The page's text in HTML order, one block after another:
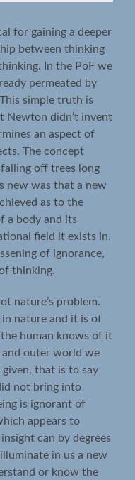
for gaining a deeper
between thinking
In the PoF we
permeated by
simple truth is
Newton didn’t invent
an aspect of
The concept
off trees long
new was that a new
as to the
a body and its
field it exists in.
of ignorance,
thinking.
nature’s problem.
nature and it is of
human knows of it
outer world we
that is to say
not bring into
is ignorant of
appears to
can by degrees
in us a new
or know the